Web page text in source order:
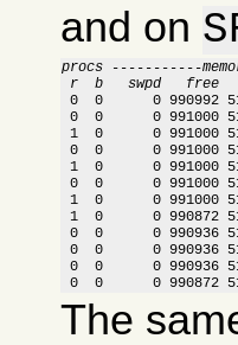
and on
procs -----------
r  b   swpd   free
0  0      0 990992
0  0      0 991000
1  0      0 991000
0  0      0 991000
1  0      0 991000
0  0      0 991000
1  0      0 991000
1  0      0 990872
0  0      0 990936
0  0      0 990936
0  0      0 990936
0  0      0 990872
The